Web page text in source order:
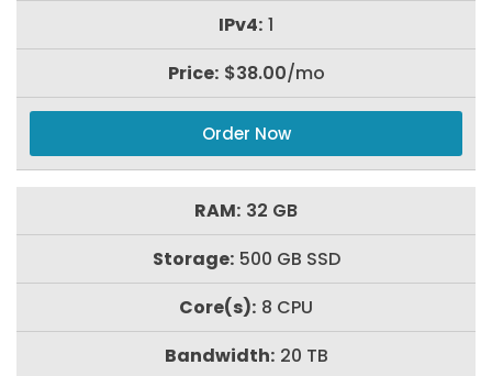
1
$38.00/mo
Order Now
32 GB
500 GB SSD
8 CPU
20 TB